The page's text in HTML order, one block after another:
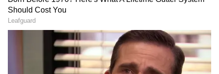
His rise from educationist to Finance Minister
within a short period reflects the changing
political landscape in Tamil Nadu under
Vijay’s Tamilaga Vettri Kazhagam
government.